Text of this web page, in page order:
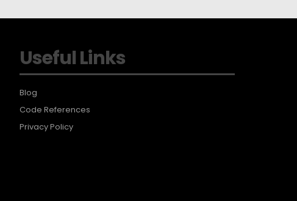
Useful Links
Blog
Code References
Privacy Policy